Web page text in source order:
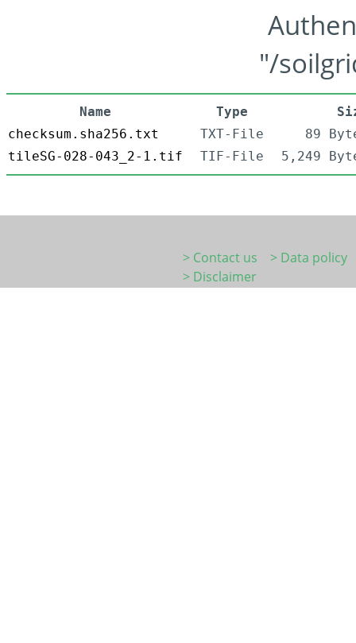
"/
Name Type
checksum.sha256.txt
TXT-File
89
tileSG-028-043_2-1.tif
TIF-File 5,249
> Contact us
> Data policy
> Disclaimer